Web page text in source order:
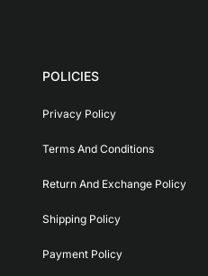
POLICIES
Privacy Policy
Terms And Conditions
Return And Exchange Policy
Shipping Policy
Payment Policy